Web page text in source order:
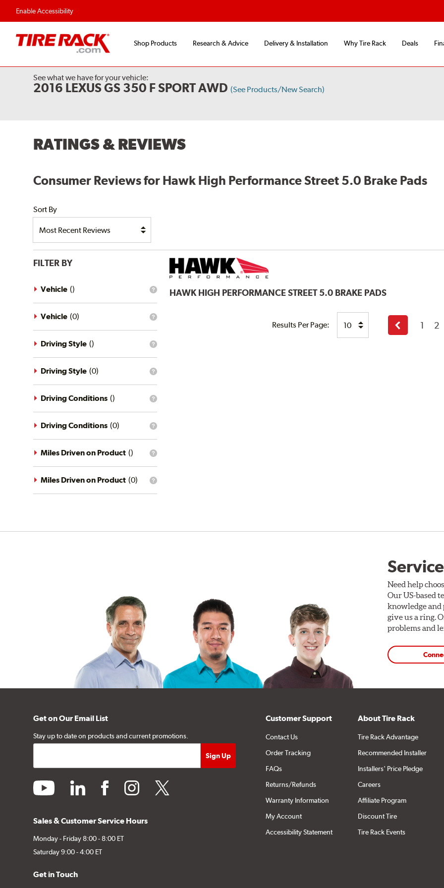
Enable Accessibility
Shop Products Research & Advice Delivery & Installation Why Tire Rack Deals
See what we have for your vehicle:
2016 LEXUS GS 350 F SPORT AWD (See Products/New Search)
RATINGS & REVIEWS
Consumer Reviews for Hawk High Performance Street 5.0 Brake Pads
Sort By
FILTER BY
What
vehicle
filter?
Vehicle ()
What
vehicle
filter?
Vehicle (0)
What
driving
style
filter?
Driving Style ()
What
driving
style
filter?
Driving Style (0)
What
driving
conditions
filter?
Driving Conditions ()
What
driving
conditions
filter?
Driving Conditions (0)
What
mileage
filter?
Miles Driven on Product ()
What
Miles Driven on Product (0)
HAWK HIGH PERFORMANCE STREET 5.0 BRAKE PADS
Results Per Page:
Previous
page
1 2
Need help
Our US-based
knowledge and
give us a ring.
problems and
Get on Our Email List
Stay up to date on products and current promotions.
youtube linkedin facebookinstagramtwitter
Sales & Customer Service Hours
Monday - Friday 8:00 - 8:00 ET
Saturday 9:00 - 4:00 ET
Get in Touch
Customer Support
Contact Us
Order Tracking
FAQs
Returns/Refunds
Warranty Information
My Account
Accessibility Statement
About Tire Rack
Tire Rack Advantage
Recommended Installer
Installers' Price Pledge
Careers
Affiliate Program
Discount Tire
Tire Rack Events